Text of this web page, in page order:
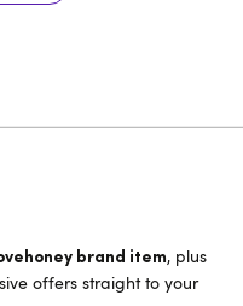
brand item, plus
offers straight to your